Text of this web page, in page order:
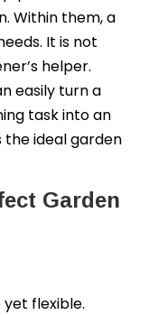
Within them, a
It is not
helper.
easily turn a
task into an
the ideal garden
Garden
yet flexible.